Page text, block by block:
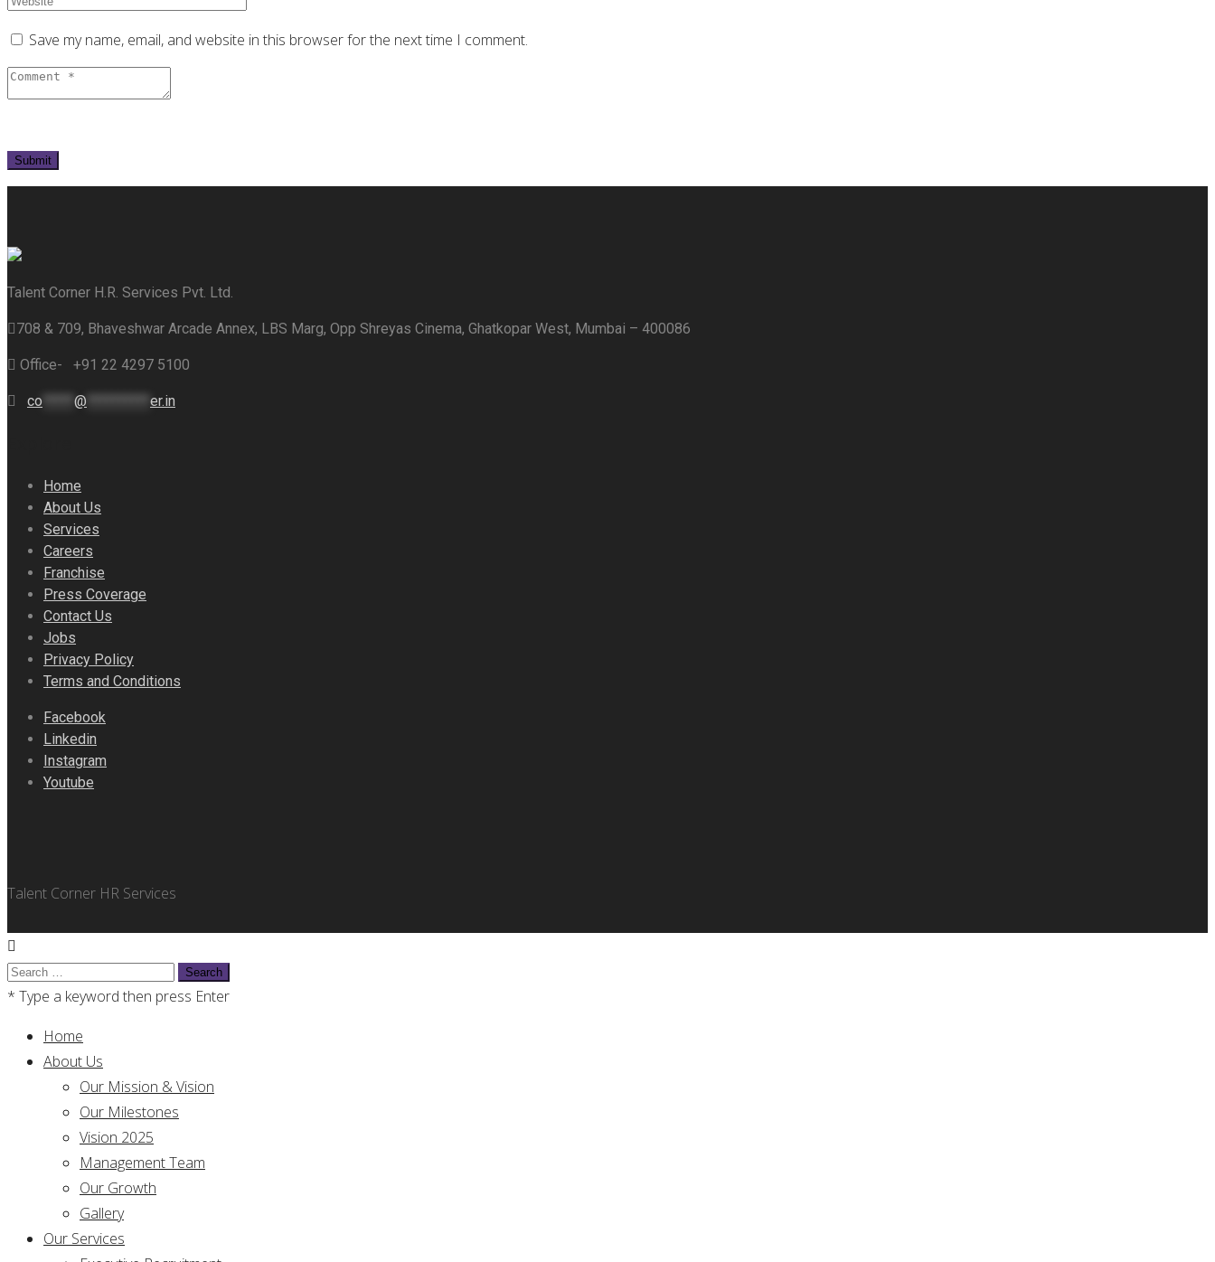
Save my name, email, and website in this browser for the next time I comment.
Talent Corner H.R. Services Pvt. Ltd.
708 & 709, Bhaveshwar Arcade Annex, LBS Marg, Opp Shreyas Cinema, Ghatkopar West, Mumbai – 400086
Office- +91 22 4297 5100
co @ er.in
Home
About Us
Services
Careers
Franchise
Press Coverage
Contact Us
Jobs
Privacy Policy
Terms and Conditions
Facebook
Linkedin
Instagram
Youtube
Talent Corner HR Services
Search
for:
* Type a keyword then press Enter
Home
About Us
Our Mission & Vision
Our Milestones
Vision 2025
Management Team
Our Growth
Gallery
Our Services